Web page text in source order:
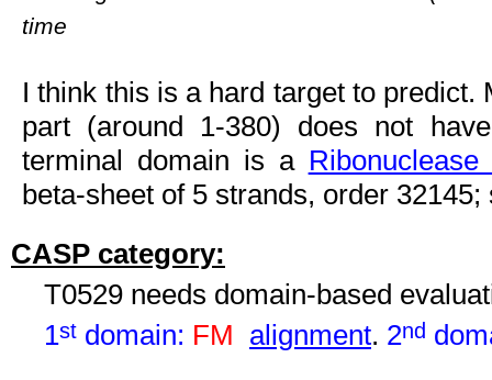
time
I think this is a hard target to
part (around 1-380) does not
terminal domain is a
beta-sheet of 5 strands, order
CASP category:
T0529 needs domain-based
1st domain: FM alignment. 2nd